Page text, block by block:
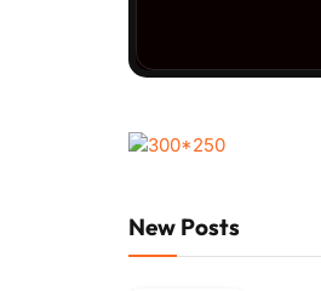
New Posts